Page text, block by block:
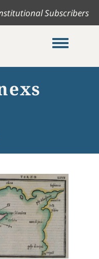
Subscribers
Toggle